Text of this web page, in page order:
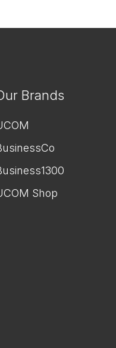
Brands
Shop